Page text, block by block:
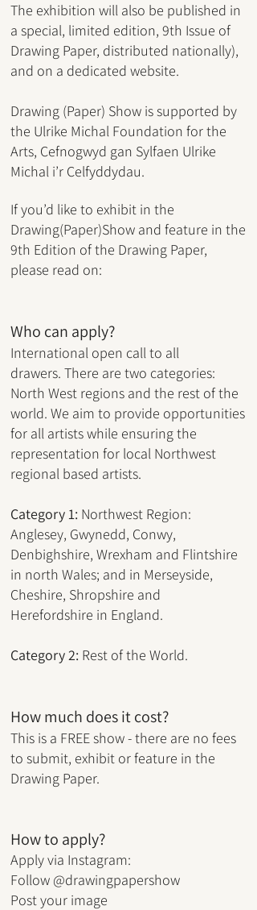
The exhibition will also be published in
a special, limited edition, 9th Issue of
Drawing Paper, distributed nationally),
and on a dedicated website.
Drawing (Paper) Show is supported by
the Ulrike Michal Foundation for the
Arts, Cefnogwyd gan Sylfaen Ulrike
Michal i’r Celfyddydau.
If you’d like to exhibit in the
Drawing(Paper)Show and feature in the
9th Edition of the Drawing Paper,
please read on:
Who can apply?
International open call to all
drawers. There are two categories:
North West regions and the rest of the
world. We aim to provide opportunities
for all artists while ensuring the
representation for local Northwest
regional based artists.
Category1: Northwest Region:
Anglesey, Gwynedd, Conwy,
Denbighshire, Wrexham and Flintshire
in north Wales; and in Merseyside,
Cheshire, Shropshire and
Herefordshire in England.
Category 2: Rest of the World.
How much does it cost?
This is a FREE show - there are no fees
to submit, exhibit or feature in the
Drawing Paper.
How to apply?
Apply via Instagram:
Follow @drawingpapershow
Post your image